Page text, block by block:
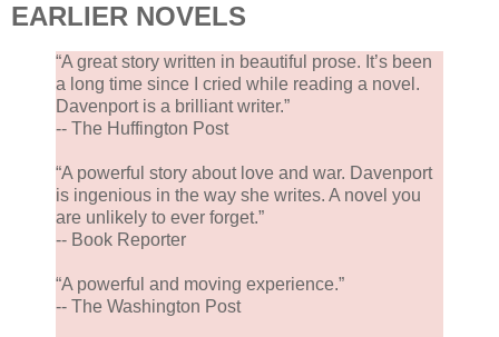
EARLIER NOVELS
“A great story written in beautiful prose. It’s been
a long time since I cried while reading a novel.
Davenport is a brilliant writer.”
-- The Huffington Post
“A powerful story about love and war. Davenport
is ingenious in the way she writes. A novel you
are unlikely to ever forget.”
-- Book Reporter
“A powerful and moving experience.”
-- The Washington Post